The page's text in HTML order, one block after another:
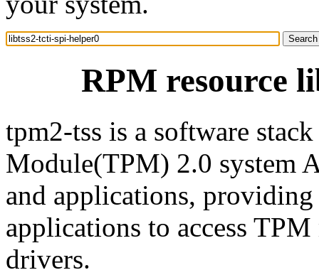
RPM resource
tpm2-tss is a software
Module(TPM) 2.0 system
and applications,
applications to access
drivers.